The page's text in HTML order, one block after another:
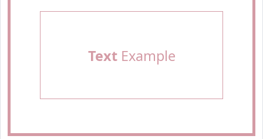
TextExample